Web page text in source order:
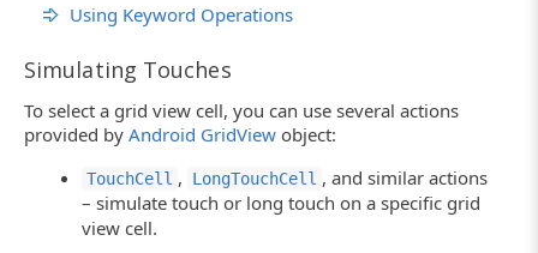
Using Keyword Operations
Simulating Touches
To select a grid view cell, you can use several actions
provided by Android GridView object:
TouchCell , LongTouchCell , and similar actions
– simulate touch or long touch on a specific grid
view cell.